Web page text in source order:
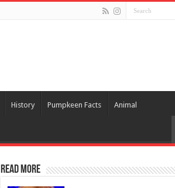
History Pumpkeen Facts Animal
Read more